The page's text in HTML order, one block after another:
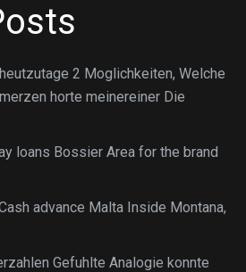
2 Moglichkeiten, Welche
horte meinereiner Die
loans Bossier Area for the brand
advance Malta Inside Montana,
Gefuhlte Analogie konnte